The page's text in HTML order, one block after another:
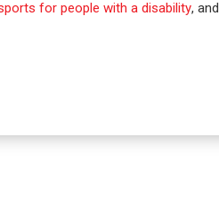
for people with a disability, and